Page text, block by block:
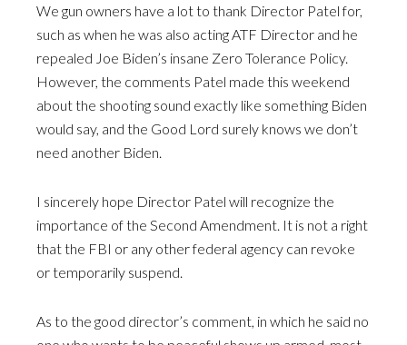
We gun owners have a lot to thank Director Patel for,
such as when he was also acting ATF Director and he
repealed Joe Biden’s insane Zero Tolerance Policy.
However, the comments Patel made this weekend
about the shooting sound exactly like something Biden
would say, and the Good Lord surely knows we don’t
need another Biden.
I sincerely hope Director Patel will recognize the
importance of the Second Amendment. It is not a right
that the FBI or any other federal agency can revoke
or temporarily suspend.
As to the good director’s comment, in which he said no